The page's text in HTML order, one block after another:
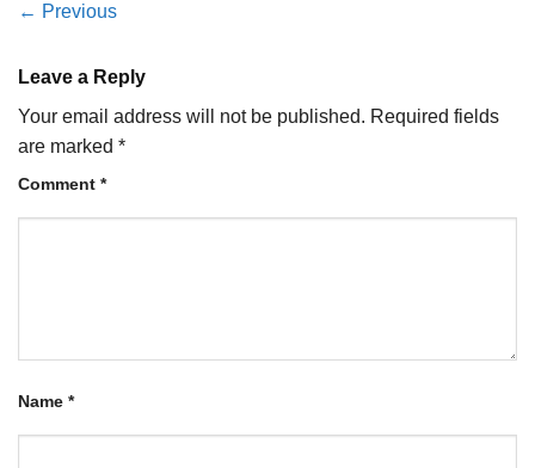
← Previous
Leave a Reply
Your email address will not be published. Required fields
are marked *
Comment *
Name *